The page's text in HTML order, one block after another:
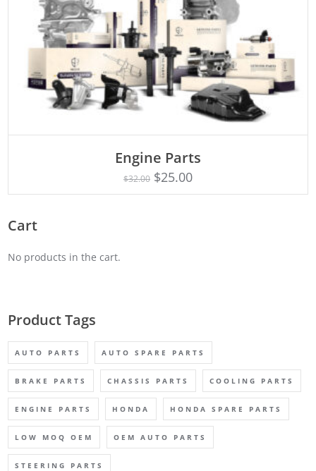
Rated
out of 5
ADD TO CART
Engine Parts
$32.00 $25.00
Cart
No products in the cart.
Product Tags
AUTO PARTS AUTO SPARE PARTS
BRAKE PARTS CHASSIS PARTS COOLING PARTS
ENGINE PARTS HONDA HONDA SPARE PARTS
LOW MOQ OEM OEM AUTO PARTS
STEERING PARTS